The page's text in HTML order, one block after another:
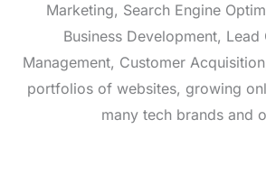
Marketing, Search Engine
Business Development, Lead
Management, Customer
portfolios of websites, growing
many tech brands and